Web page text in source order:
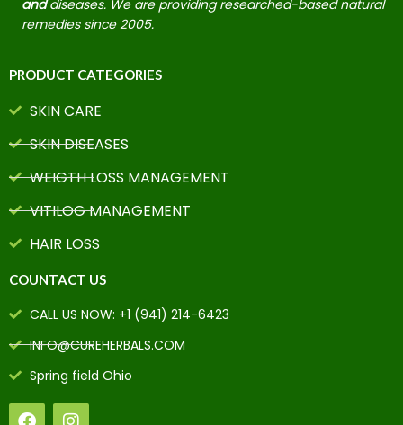
anddiseases. We are providing researched-based natural
remedies since 2005.
PRODUCT CATEGORIES
SKIN CARE
SKIN DISEASES
WEIGTH LOSS MANAGEMENT
VITILOG MANAGEMENT
HAIR LOSS
COUNTACT US
CALL US NOW: +1 (941) 214-6423
INFO@CUREHERBALS.COM
Spring field Ohio